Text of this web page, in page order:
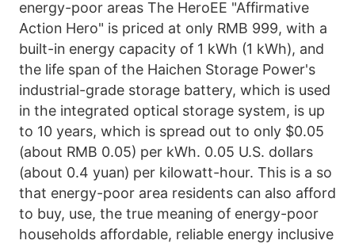
energy-poor areas The HeroEE "Affirmative
Action Hero" is priced at only RMB 999, with a
built-in energy capacity of 1 kWh (1 kWh), and
the life span of the Haichen Storage Power's
industrial-grade storage battery, which is used
in the integrated optical storage system, is up
to 10 years, which is spread out to only $0.05
(about RMB 0.05) per kWh. 0.05 U.S. dollars
(about 0.4 yuan) per kilowatt-hour. This is a so
that energy-poor area residents can also afford
to buy, use, the true meaning of energy-poor
households affordable, reliable energy inclusive